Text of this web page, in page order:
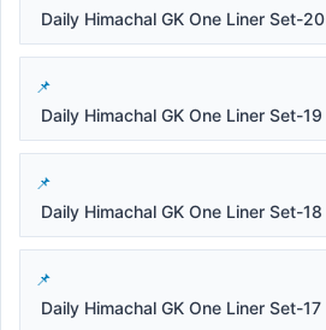
Daily Himachal GK One Liner Set-20
Daily Himachal GK One Liner Set-19
Daily Himachal GK One Liner Set-18
Daily Himachal GK One Liner Set-17